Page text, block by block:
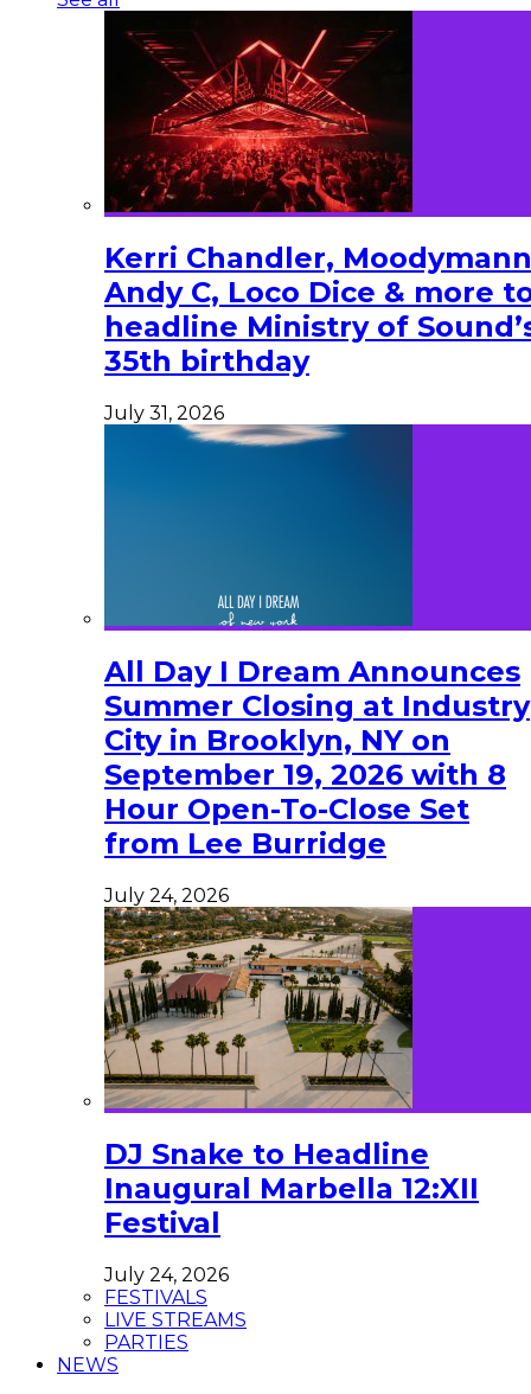
Kerri Chandler,
Andy C, Loco Dice & more
headline Ministry of
35th birthday
July 31, 2026
All Day I Dream Announces
Summer Closing at Industry
City in Brooklyn, NY on
September 19, 2026 with 8
Hour Open-To-Close Set
from Lee Burridge
July 24, 2026
DJ Snake to Headline
Inaugural Marbella 12:XII
Festival
July 24, 2026
FESTIVALS
LIVE STREAMS
PARTIES
NEWS